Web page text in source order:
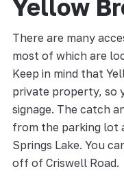
Yellow
There are many
most of which are
Keep in mind that
private property, so
signage. The catch
from the parking lot
Springs Lake. You
off of Criswell Road.